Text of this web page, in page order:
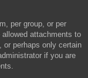
per group, or per
attachments to
or perhaps only certain
if you are